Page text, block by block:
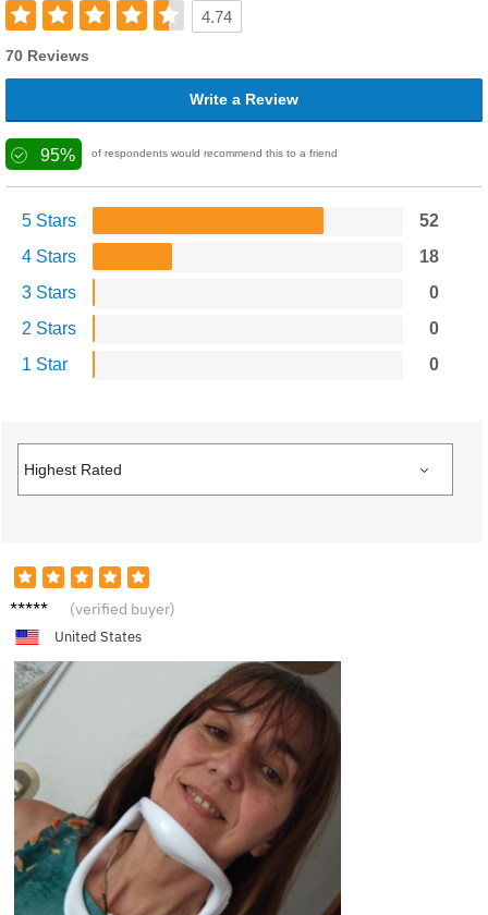
4.74
70 Reviews
Write a Review
95% of respondents would recommend this to a friend
5 Stars
52
4 Stars
18
3 Stars
0
2 Stars
0
1 Star
0
A******
(verified buyer)
United States